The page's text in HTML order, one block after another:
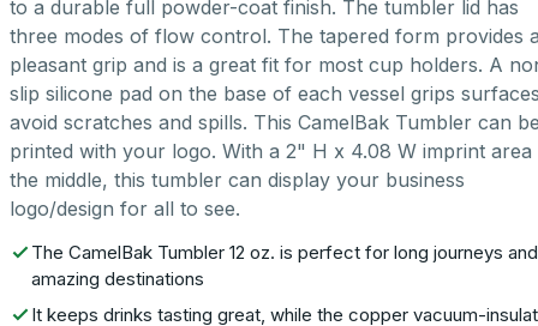
to a durable full powder-coat finish. The tumbler lid has
three modes of flow control. The tapered form provides
pleasant grip and is a great fit for most cup holders. A
slip silicone pad on the base of each vessel grips
avoid scratches and spills. This CamelBak Tumbler can
printed with your logo. With a 2" H x 4.08 W imprint area
the middle, this tumbler can display your business
logo/design for all to see.
The CamelBak Tumbler 12 oz. is perfect for long journeys and
amazing destinations
It keeps drinks tasting great, while the copper vacuum-